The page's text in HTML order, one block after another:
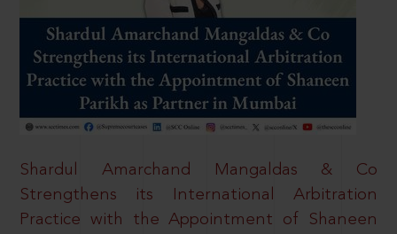
Shardul Amarchand Mangaldas & Co
Strengthens its International Arbitration
Practice with the Appointment of Shaneen